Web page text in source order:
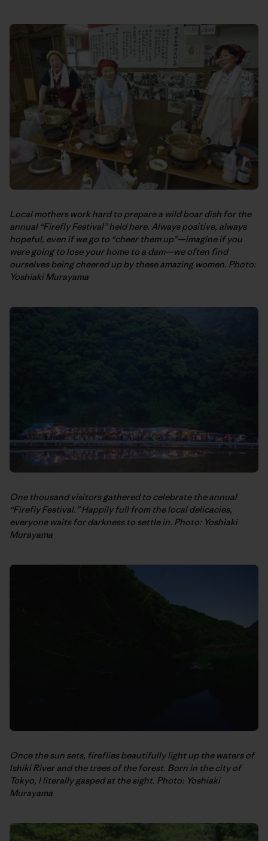
Local mothers work hard to prepare a wild boar dish for the
annual “Firefly Festival” held here. Always positive, always
hopeful, even if we go to “cheer them up”—imagine if you
were going to lose your home to a dam—we often find
ourselves being cheered up by these amazing women. Photo:
Yoshiaki Murayama
One thousand visitors gathered to celebrate the annual
“Firefly Festival.” Happily full from the local delicacies,
everyone waits for darkness to settle in. Photo: Yoshiaki
Murayama
Once the sun sets, fireflies beautifully light up the waters of
Ishiki River and the trees of the forest. Born in the city of
Tokyo, I literally gasped at the sight. Photo: Yoshiaki
Murayama